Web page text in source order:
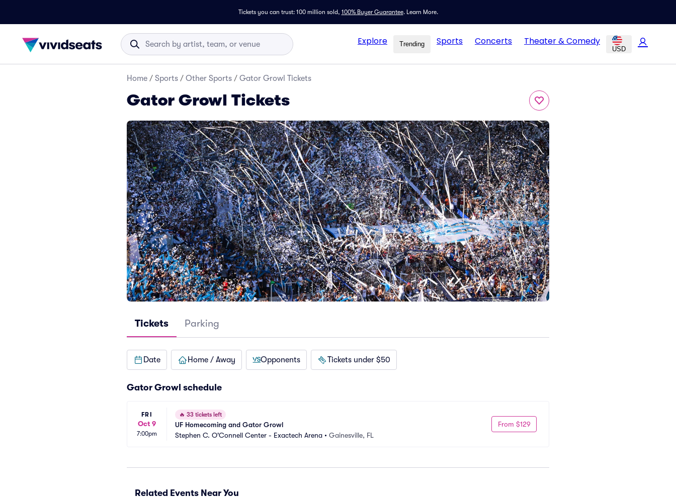
Tickets you can trust: 100 million sold, 100% Buyer Guarantee. Learn More.
Explore Trending Sports Concerts Theater & Comedy
USD
Home / Sports / Other Sports / Gator Growl Tickets
Gator Growl Tickets
Tickets Parking
Date Home / Away Opponents Tickets under $50
Gator Growl schedule
FRI
Oct 9
7:00pm
🔥 33 tickets left
UF Homecoming and Gator Growl
Stephen C. O'Connell Center - Exactech Arena • Gainesville, FL
From $129
Related Events Near You